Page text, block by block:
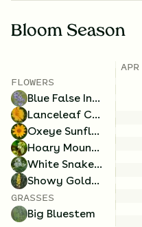
Bloom Season
FLOWERS
Blue False Indigo
Lanceleaf Coreopsis
Oxeye Sunflower
Hoary Mountain Mint
White Snakeroot
Showy Goldenrod
GRASSES
Big Bluestem
APR